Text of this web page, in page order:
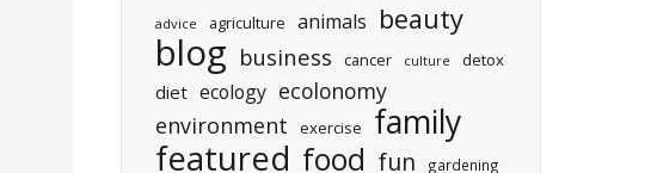
advice agriculture animals beauty
blog business cancer culture detox
diet ecology ecolonomy
environment
exercise family
featured food fun gardening